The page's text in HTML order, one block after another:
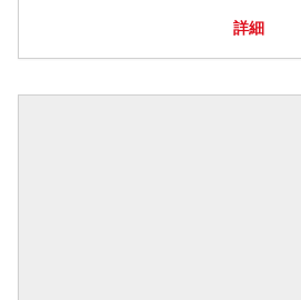
詳細